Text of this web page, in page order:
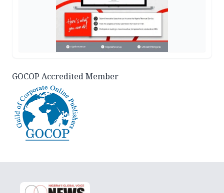
GOCOP Accredited Member